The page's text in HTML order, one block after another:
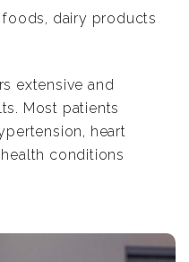
dairy products
extensive and
Most patients
heart
conditions